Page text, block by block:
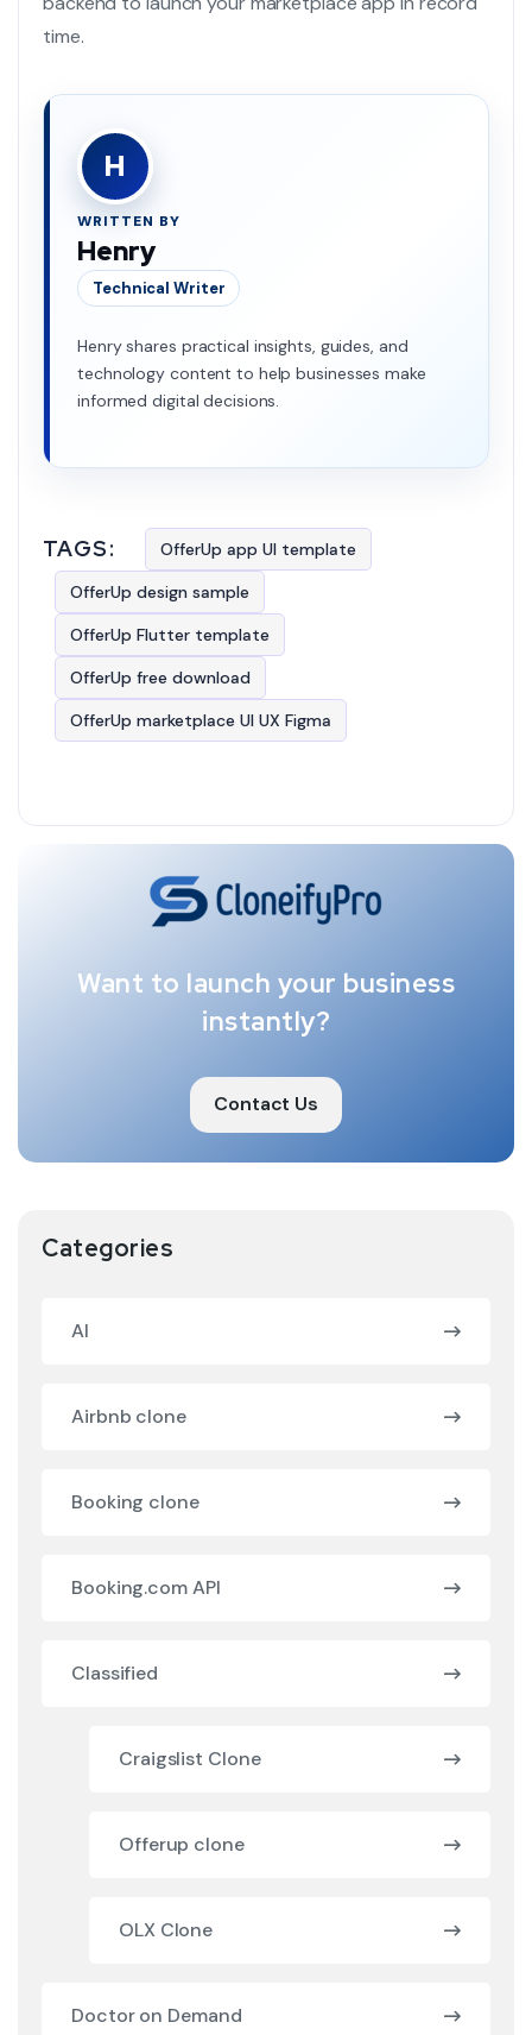
time.
H
WRITTEN BY
Henry
Technical Writer
Henry shares practical insights, guides, and
technology content to help businesses make
informed digital decisions.
TAGS:
OfferUp app UI template
OfferUp design sample
OfferUp Flutter template
OfferUp free download
OfferUp marketplace UI UX Figma
Want to launch your business
instantly?
Contact Us
Categories
AI
Airbnb clone
Booking clone
Booking.com API
Classified
Craigslist Clone
Offerup clone
OLX Clone
Doctor on Demand